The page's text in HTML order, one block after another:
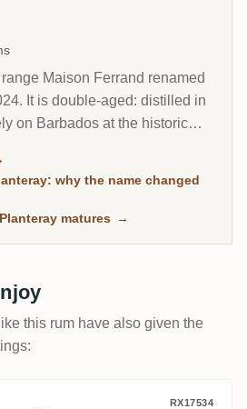
Maison Ferrand renamed
It is double-aged: distilled in
on Barbados at the historic
gives the house style its
Built by Alexandre
approachable, it runs from
why the name changed
matures →
this rum have also given the
Cask (Barbados &RX17534